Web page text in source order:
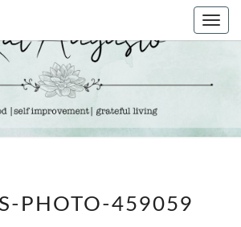
KAT
AUGUSTO
Life &
Motherhood
PHOTO-459059